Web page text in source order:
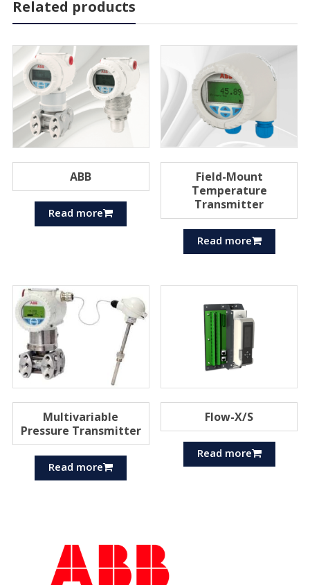
Related products
ABB
Read more
Field-Mount
Temperature
Transmitter
Read more
Multivariable
Pressure Transmitter
Read more
Flow-X/S
Read more